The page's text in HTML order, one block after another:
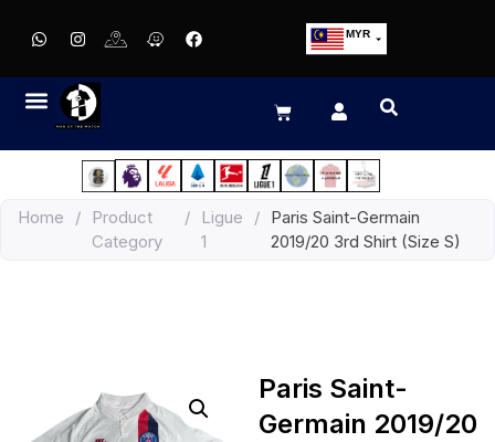
MYR
EUR
JPY
HKD
Home /
Product
Category
/
Ligue
1
/ Paris Saint-Germain
2019/20 3rd Shirt (Size S)
Paris Saint-
Germain 2019/20